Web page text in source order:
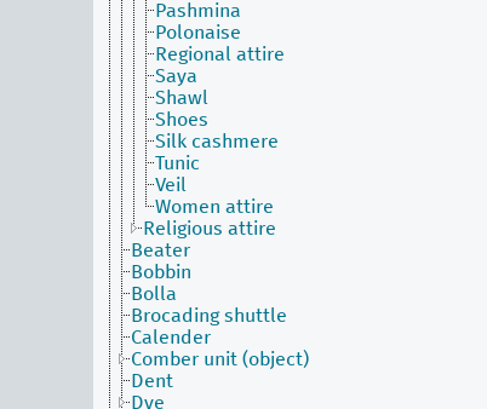
Pashmina
Polonaise
Regional attire
Saya
Shawl
Shoes
Silk cashmere
Tunic
Veil
Women attire
Religious attire
Beater
Bobbin
Bolla
Brocading shuttle
Calender
Comber unit (object)
Dent
Dye